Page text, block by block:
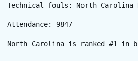
Technical fouls: North Carolina-
Attendance: 9847
North Carolina is ranked #1 in